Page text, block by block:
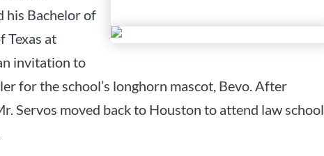
his Bachelor of
Texas at
invitation to
for the school’s longhorn mascot, Bevo. After
Servos moved back to Houston to attend law school,